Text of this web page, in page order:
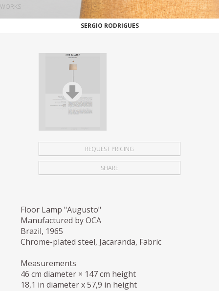
ARCHIVES
WORKS
SERGIO RODRIGUES
REQUEST PRICING
SHARE
Floor Lamp "Augusto"
Manufactured by OCA
Brazil, 1965
Chrome-plated steel, Jacaranda, Fabric
Measurements
46 cm diameter × 147 cm height
18,1 in diameter x 57,9 in height